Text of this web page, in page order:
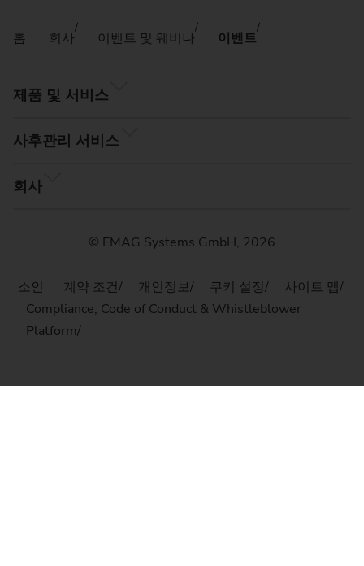
홈 회사 이벤트 및 웨비나 이벤트
제품 및 서비스
사후관리 서비스
회사
© EMAG Systems GmbH, 2026
소인 계약 조건 개인정보 쿠키 설정
사이트 맵
Compliance, Code of Conduct & Whistleblower
Platform